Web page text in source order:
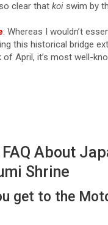
clear that koi swim by
: Whereas I wouldn’t
this historical bridge
of April, it’s most well-
About
Shrine
get to the